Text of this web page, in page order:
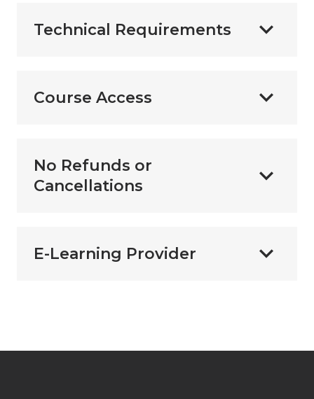
Technical Requirements
Course Access
No Refunds or
Cancellations
E-Learning Provider